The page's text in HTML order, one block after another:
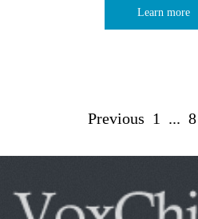
Learn more
Previous 1 ... 8